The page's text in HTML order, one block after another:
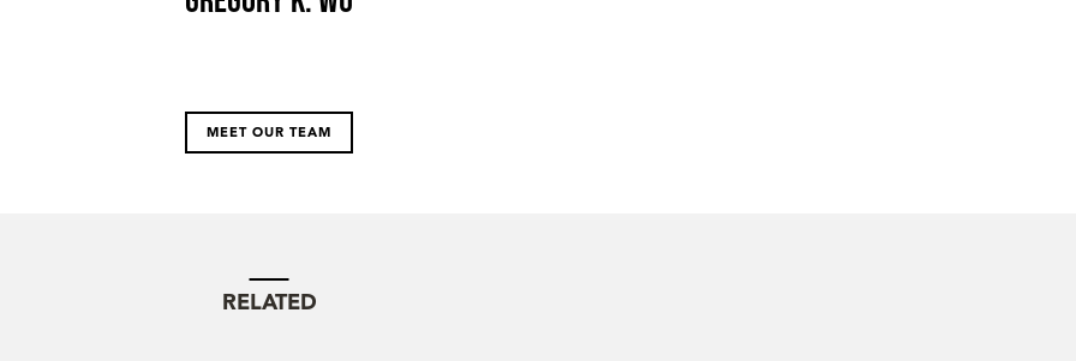
MEET OUR TEAM
RELATED